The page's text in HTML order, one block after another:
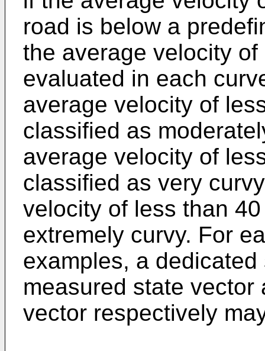
road is below a
the average velocity
evaluated in each
average velocity of
classified as
average velocity of
classified as very
velocity of less than
extremely curvy. For
examples, a
measured state
vector respectively